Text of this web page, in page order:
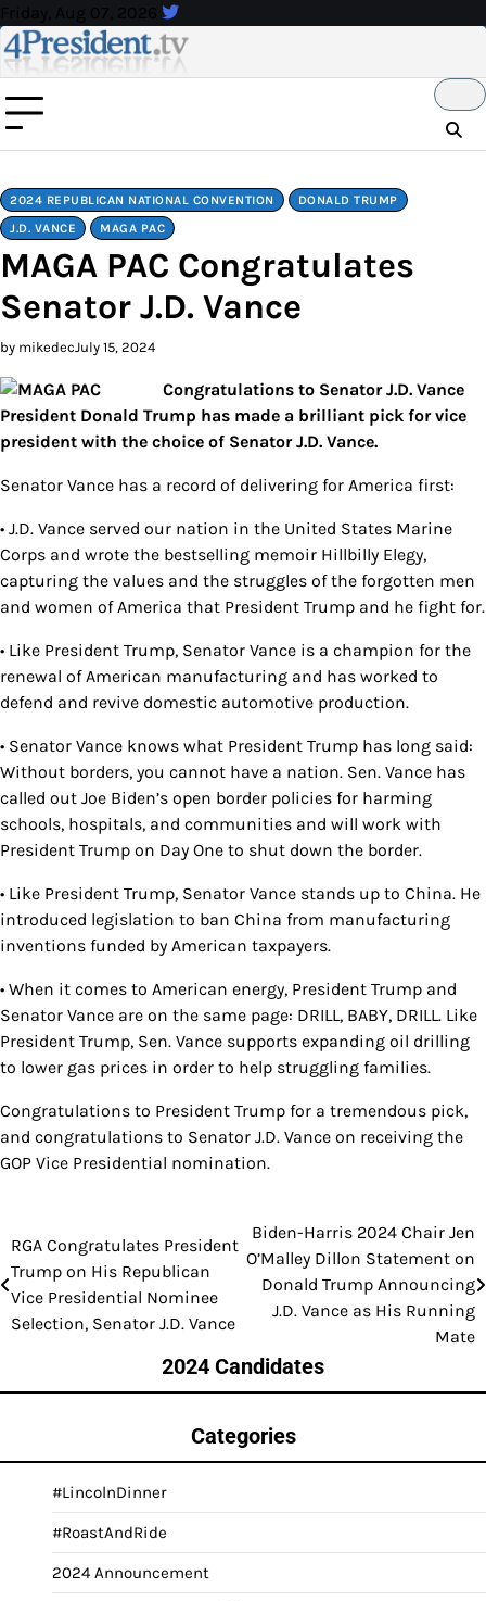
Skip
to
content
Friday, Aug 07, 2026
2024 REPUBLICAN NATIONAL CONVENTION
DONALD TRUMP
J.D. VANCE
MAGA PAC
MAGA PAC Congratulates
Senator J.D. Vance
by mikedecJuly 15, 2024
Congratulations to Senator J.D. Vance
President Donald Trump has made a brilliant pick for vice
president with the choice of Senator J.D. Vance.
Senator Vance has a record of delivering for America first:
• J.D. Vance served our nation in the United States Marine
Corps and wrote the bestselling memoir Hillbilly Elegy,
capturing the values and the struggles of the forgotten men
and women of America that President Trump and he fight for.
• Like President Trump, Senator Vance is a champion for the
renewal of American manufacturing and has worked to
defend and revive domestic automotive production.
• Senator Vance knows what President Trump has long said:
Without borders, you cannot have a nation. Sen. Vance has
called out Joe Biden’s open border policies for harming
schools, hospitals, and communities and will work with
President Trump on Day One to shut down the border.
• Like President Trump, Senator Vance stands up to China. He
introduced legislation to ban China from manufacturing
inventions funded by American taxpayers.
• When it comes to American energy, President Trump and
Senator Vance are on the same page: DRILL, BABY, DRILL. Like
President Trump, Sen. Vance supports expanding oil drilling
to lower gas prices in order to help struggling families.
Congratulations to President Trump for a tremendous pick,
and congratulations to Senator J.D. Vance on receiving the
GOP Vice Presidential nomination.
Post
navigation
RGA Congratulates President
Trump on His Republican
Vice Presidential Nominee
Selection, Senator J.D. Vance
Biden-Harris 2024 Chair Jen
O’Malley Dillon Statement on
Donald Trump Announcing
J.D. Vance as His Running
Mate
2024 Candidates
Categories
#LincolnDinner
#RoastAndRide
2024 Announcement